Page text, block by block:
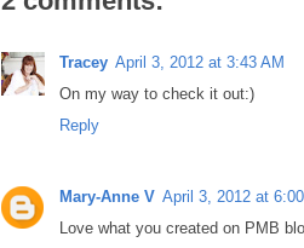
t
Tracey April 3, 2012 at 3:43 AM
On my way to check it out:)
Reply
Mary-Anne V April 3, 2012 at
Love what you created on PMB